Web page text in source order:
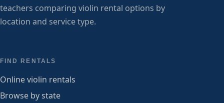
teachers comparing violin rental options by
location and service type.
FIND RENTALS
Online violin rentals
Browse by state